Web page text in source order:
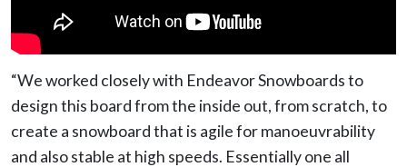
“We worked closely with Endeavor Snowboards to
design this board from the inside out, from scratch, to
create a snowboard that is agile for manoeuvrability
and also stable at high speeds. Essentially one all